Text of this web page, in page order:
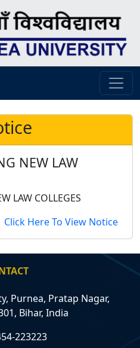
NEW LAW
LAW COLLEGES
Click Here To View Notice
Purnea, Pratap Nagar,
Bihar, India
223223